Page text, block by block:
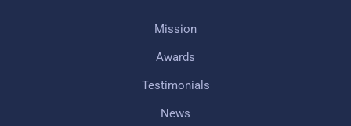
Mission
Awards
Testimonials
News